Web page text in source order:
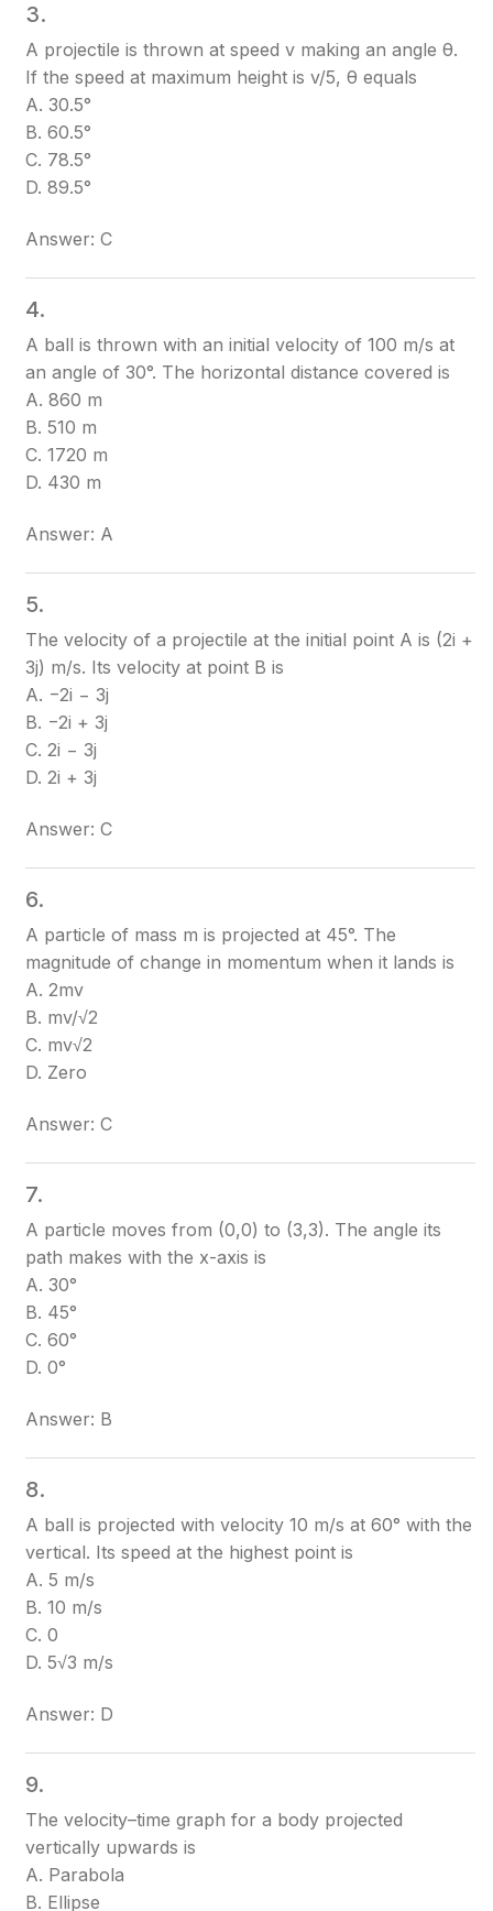
3.
A projectile is thrown at speed v making an angle θ.
If the speed at maximum height is v/5, θ equals
A. 30.5°
B. 60.5°
C. 78.5°
D. 89.5°
Answer: C
4.
A ball is thrown with an initial velocity of 100 m/s at
an angle of 30°. The horizontal distance covered is
A. 860 m
B. 510 m
C. 1720 m
D. 430 m
Answer: A
5.
The velocity of a projectile at the initial point A is (2i +
3j) m/s. Its velocity at point B is
A. −2i − 3j
B. −2i + 3j
C. 2i − 3j
D. 2i + 3j
Answer: C
6.
A particle of mass m is projected at 45°. The
magnitude of change in momentum when it lands is
A. 2mv
B. mv/√2
C. mv√2
D. Zero
Answer: C
7.
A particle moves from (0,0) to (3,3). The angle its
path makes with the x-axis is
A. 30°
B. 45°
C. 60°
D. 0°
Answer: B
8.
A ball is projected with velocity 10 m/s at 60° with the
vertical. Its speed at the highest point is
A. 5 m/s
B. 10 m/s
C. 0
D. 5√3 m/s
Answer: D
9.
The velocity–time graph for a body projected
vertically upwards is
A. Parabola
B. Ellipse